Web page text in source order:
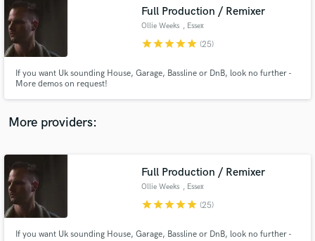
Full Production / Remixer
Ollie Weeks , Essex
starstarstarstarstar (25)
If you want Uk sounding House, Garage, Bassline or DnB, look no further -
More demos on request!
More providers:
Full Production / Remixer
Ollie Weeks , Essex
starstarstarstarstar (25)
If you want Uk sounding House, Garage, Bassline or DnB, look no further -
audio samples and verified reviews of top pros.
Get Free Proposals
Contact pros directly with your project details
and receive handcrafted proposals and budgets
in a flash.